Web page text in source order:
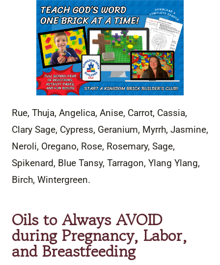
Rue, Thuja, Angelica, Anise, Carrot, Cassia,
Clary Sage, Cypress, Geranium, Myrrh, Jasmine,
Neroli, Oregano, Rose, Rosemary, Sage,
Spikenard, Blue Tansy, Tarragon, Ylang Ylang,
Birch, Wintergreen.
Oils to Always AVOID
during Pregnancy, Labor,
and Breastfeeding